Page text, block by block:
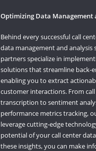
Optimizing Data Management
Behind every successful call
data management and analysis
partners specialize in
solutions that streamline back-
enabling you to extract
customer interactions. From
transcription to sentiment
performance metrics tracking,
leverage cutting-edge
potential of your call center
these insights, you can make